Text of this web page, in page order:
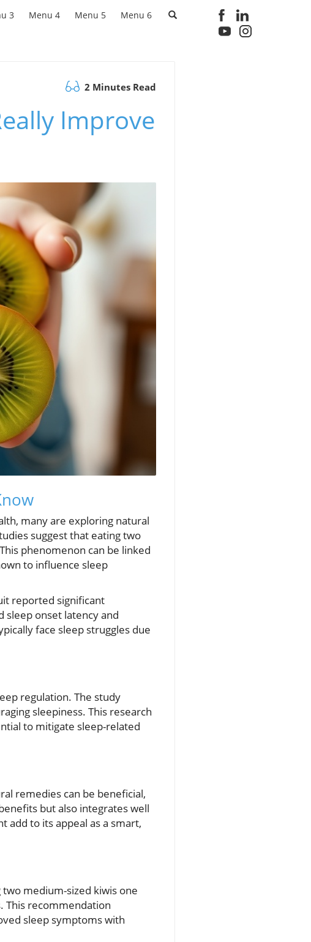
3 Menu 4 Menu 5 Menu 6
2 Minutes Read
Improve
many are exploring natural
suggest that eating two
phenomenon can be linked
to influence sleep
reported significant
sleep onset latency and
face sleep struggles due
regulation. The study
sleepiness. This research
to mitigate sleep-related
remedies can be beneficial,
but also integrates well
add to its appeal as a smart,
medium-sized kiwis one
This recommendation
sleep symptoms with